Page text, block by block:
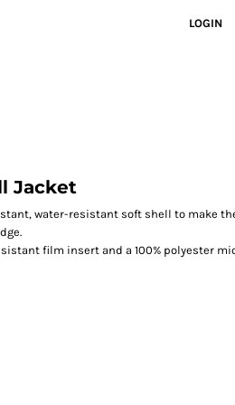
LOGIN
Jacket
water-resistant soft shell to make
film insert and a 100% polyester